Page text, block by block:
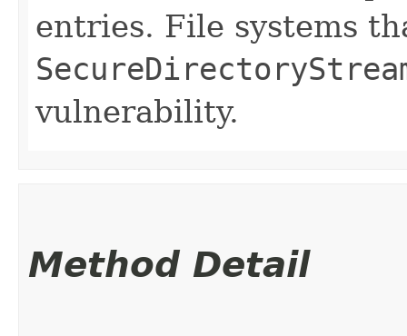
entries. File systems
vulnerability.
Method Detail